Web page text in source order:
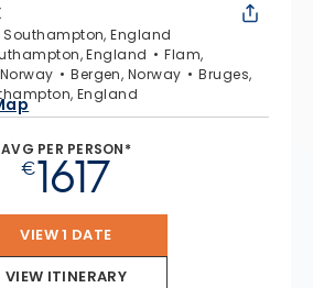
Southampton, England
England
Flam,
Bergen, Norway
Bruges,
England
AVG PER PERSON*
€1617
VIEW 1 DATE
VIEW ITINERARY